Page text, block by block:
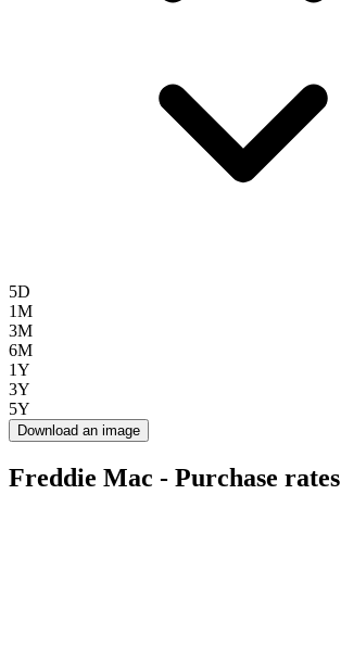
5D
1M
3M
6M
1Y
3Y
5Y
Download an image
Freddie Mac - Purchase rates